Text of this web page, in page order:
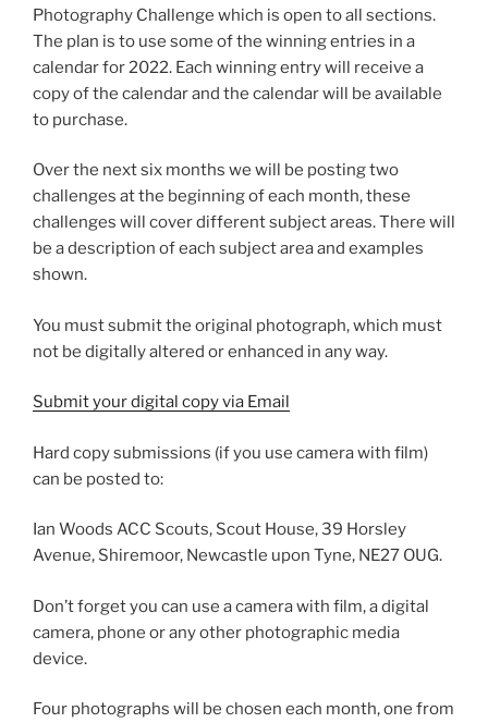
Photography Challenge which is open to all sections.
The plan is to use some of the winning entries in a
calendar for 2022. Each winning entry will receive a
copy of the calendar and the calendar will be available
to purchase.
Over the next six months we will be posting two
challenges at the beginning of each month, these
challenges will cover different subject areas. There will
be a description of each subject area and examples
shown.
You must submit the original photograph, which must
not be digitally altered or enhanced in any way.
Submit your digital copy via Email
Hard copy submissions (if you use camera with film)
can be posted to:
Ian Woods ACC Scouts, Scout House, 39 Horsley
Avenue, Shiremoor, Newcastle upon Tyne, NE27 OUG.
Don’t forget you can use a camera with film, a digital
camera, phone or any other photographic media
device.
Four photographs will be chosen each month, one from